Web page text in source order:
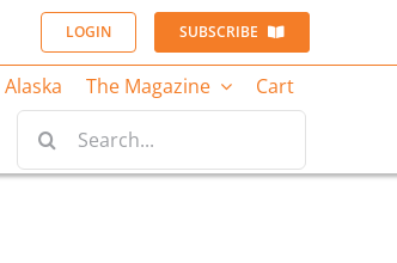
LOGIN SUBSCRIBE
Alaska The Magazine
Cart
Search